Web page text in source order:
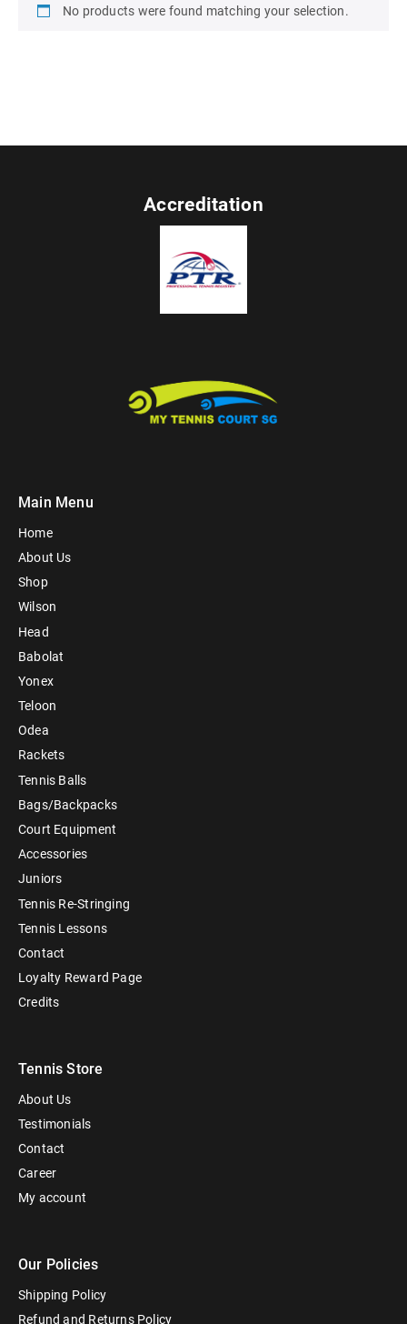
No products were found matching your selection.
Accreditation
Main Menu
Home
About Us
Shop
Wilson
Head
Babolat
Yonex
Teloon
Odea
Rackets
Tennis Balls
Bags/Backpacks
Court Equipment
Accessories
Juniors
Tennis Re-Stringing
Tennis Lessons
Contact
Loyalty Reward Page
Credits
Tennis Store
About Us
Testimonials
Contact
Career
My account
Our Policies
Shipping Policy
Refund and Returns Policy